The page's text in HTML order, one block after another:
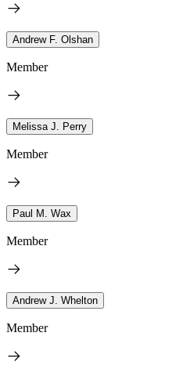
Andrew F. Olshan
Member
Melissa J. Perry
Member
Paul M. Wax
Member
Andrew J. Whelton
Member